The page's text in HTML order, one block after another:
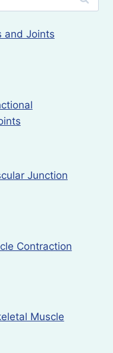
and Joints
Junction
Contraction
Muscle